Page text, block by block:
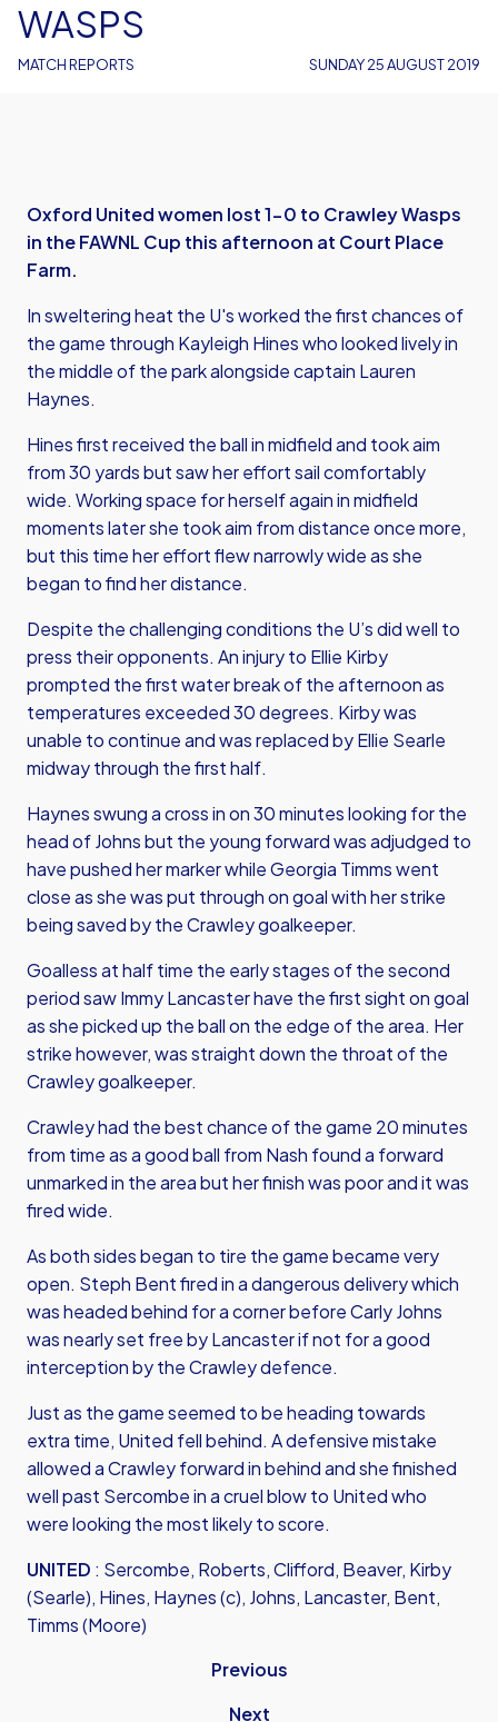
MATCH REPORTS
WASPS
SUNDAY 25 AUGUST 2019
Oxford United women lost 1-0 to Crawley Wasps
in the FAWNL Cup this afternoon at Court Place
Farm.
In sweltering heat the U's worked the first chances of
the game through Kayleigh Hines who looked lively in
the middle of the park alongside captain Lauren
Haynes.
Hines first received the ball in midfield and took aim
from 30 yards but saw her effort sail comfortably
wide. Working space for herself again in midfield
moments later she took aim from distance once more,
but this time her effort flew narrowly wide as she
began to find her distance.
Despite the challenging conditions the U’s did well to
press their opponents. An injury to Ellie Kirby
prompted the first water break of the afternoon as
temperatures exceeded 30 degrees. Kirby was
unable to continue and was replaced by Ellie Searle
midway through the first half.
Haynes swung a cross in on 30 minutes looking for the
head of Johns but the young forward was adjudged to
have pushed her marker while Georgia Timms went
close as she was put through on goal with her strike
being saved by the Crawley goalkeeper.
Goalless at half time the early stages of the second
period saw Immy Lancaster have the first sight on goal
as she picked up the ball on the edge of the area. Her
strike however, was straight down the throat of the
Crawley goalkeeper.
Crawley had the best chance of the game 20 minutes
from time as a good ball from Nash found a forward
unmarked in the area but her finish was poor and it was
fired wide.
As both sides began to tire the game became very
open. Steph Bent fired in a dangerous delivery which
was headed behind for a corner before Carly Johns
was nearly set free by Lancaster if not for a good
interception by the Crawley defence.
Just as the game seemed to be heading towards
extra time, United fell behind. A defensive mistake
allowed a Crawley forward in behind and she finished
well past Sercombe in a cruel blow to United who
were looking the most likely to score.
UNITED : Sercombe, Roberts, Clifford, Beaver, Kirby
(Searle), Hines, Haynes (c), Johns, Lancaster, Bent,
Timms (Moore)
Previous
Next